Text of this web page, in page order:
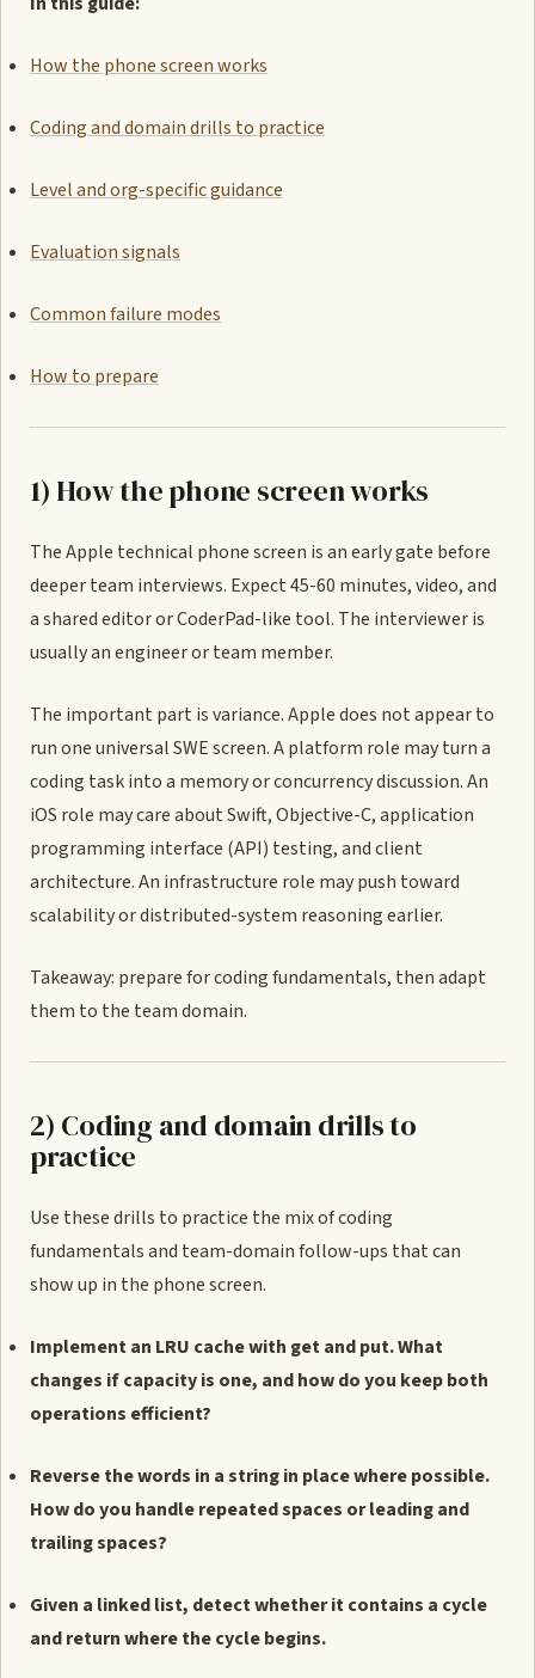
How the phone screen works
Coding and domain drills to practice
Level and org-specific guidance
Evaluation signals
Common failure modes
How to prepare
1) How the phone screen works
The Apple technical phone screen is an early gate before
deeper team interviews. Expect 45-60 minutes, video, and
a shared editor or CoderPad-like tool. The interviewer is
usually an engineer or team member.
The important part is variance. Apple does not appear to
run one universal SWE screen. A platform role may turn a
coding task into a memory or concurrency discussion. An
iOS role may care about Swift, Objective-C, application
programming interface (API) testing, and client
architecture. An infrastructure role may push toward
scalability or distributed-system reasoning earlier.
Takeaway: prepare for coding fundamentals, then adapt
them to the team domain.
2) Coding and domain drills to
practice
Use these drills to practice the mix of coding
fundamentals and team-domain follow-ups that can
show up in the phone screen.
Implement an LRU cache with get and put. What
changes if capacity is one, and how do you keep both
operations efficient?
Reverse the words in a string in place where possible.
How do you handle repeated spaces or leading and
trailing spaces?
Given a linked list, detect whether it contains a cycle
and return where the cycle begins.